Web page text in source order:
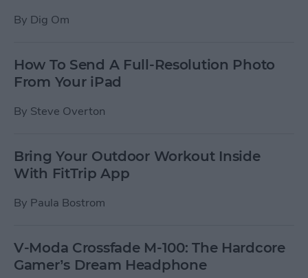
By Dig Om
How To Send A Full-Resolution Photo
From Your iPad
By Steve Overton
Bring Your Outdoor Workout Inside
With FitTrip App
By Paula Bostrom
V-Moda Crossfade M-100: The Hardcore
Gamer’s Dream Headphone